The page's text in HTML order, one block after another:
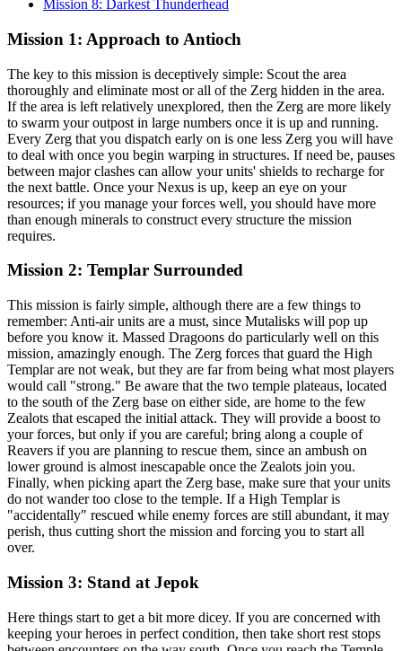
Mission 8: Darkest Thunderhead
Mission 1: Approach to Antioch
The key to this mission is deceptively simple: Scout the area
thoroughly and eliminate most or all of the Zerg hidden in the area.
If the area is left relatively unexplored, then the Zerg are more likely
to swarm your outpost in large numbers once it is up and running.
Every Zerg that you dispatch early on is one less Zerg you will have
to deal with once you begin warping in structures. If need be, pauses
between major clashes can allow your units' shields to recharge for
the next battle. Once your Nexus is up, keep an eye on your
resources; if you manage your forces well, you should have more
than enough minerals to construct every structure the mission
requires.
Mission 2: Templar Surrounded
This mission is fairly simple, although there are a few things to
remember: Anti-air units are a must, since Mutalisks will pop up
before you know it. Massed Dragoons do particularly well on this
mission, amazingly enough. The Zerg forces that guard the High
Templar are not weak, but they are far from being what most players
would call "strong." Be aware that the two temple plateaus, located
to the south of the Zerg base on either side, are home to the few
Zealots that escaped the initial attack. They will provide a boost to
your forces, but only if you are careful; bring along a couple of
Reavers if you are planning to rescue them, since an ambush on
lower ground is almost inescapable once the Zealots join you.
Finally, when picking apart the Zerg base, make sure that your units
do not wander too close to the temple. If a High Templar is
"accidentally" rescued while enemy forces are still abundant, it may
perish, thus cutting short the mission and forcing you to start all
over.
Mission 3: Stand at Jepok
Here things start to get a bit more dicey. If you are concerned with
keeping your heroes in perfect condition, then take short rest stops